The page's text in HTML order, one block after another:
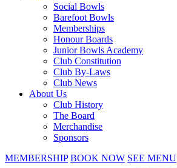
Social Bowls
Barefoot Bowls
Memberships
Honour Boards
Junior Bowls Academy
Club Constitution
Club By-Laws
Club News
About Us
Club History
The Board
Merchandise
Sponsors
MEMBERSHIP BOOK NOW SEE MENU